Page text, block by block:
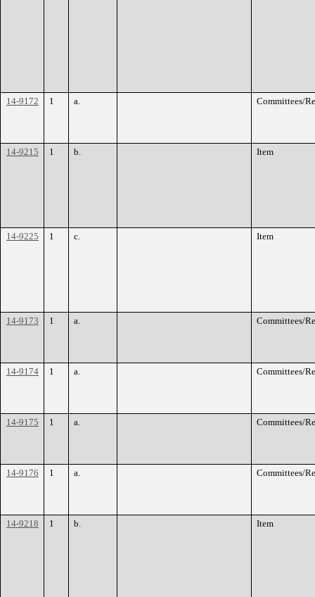
14-9172 1 a. Committees/
14-9215 1 b. Item
14-9225 1 c. Item
14-9173 1 a. Committees/
14-9174 1 a. Committees/
14-9175 1 a. Committees/
14-9176 1 a. Committees/
14-9218 1 b. Item